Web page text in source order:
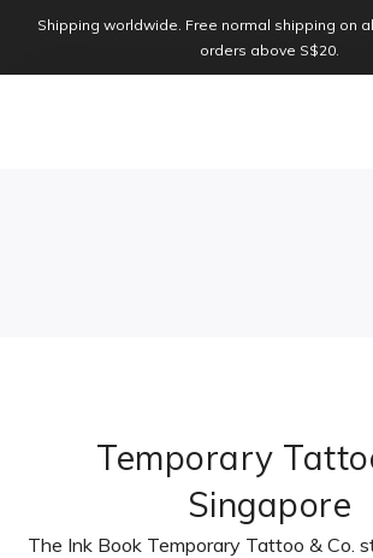
Shipping worldwide. Free normal shipping on
orders above S$20.
Temporary
Singapore
The Ink Book Temporary Tattoo & Co.